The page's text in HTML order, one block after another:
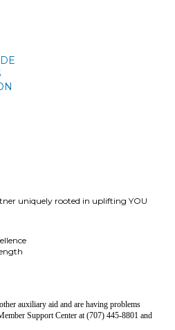
uniquely rooted in uplifting YOU
auxiliary aid and are having problems
Support Center at (707) 445-8801 and